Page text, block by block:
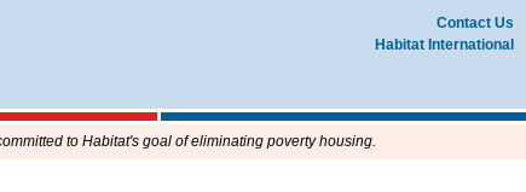
Contact Us
Habitat International
to Habitat's goal of eliminating poverty housing.